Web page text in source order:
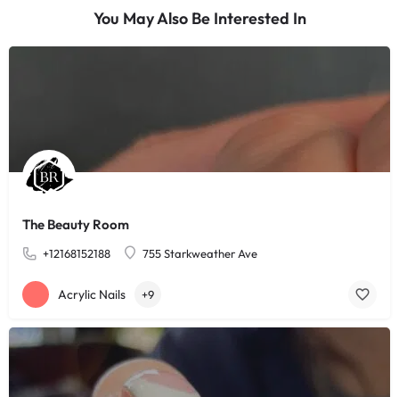
You May Also Be Interested In
The Beauty Room
+12168152188 755 Starkweather Ave
Acrylic Nails +9